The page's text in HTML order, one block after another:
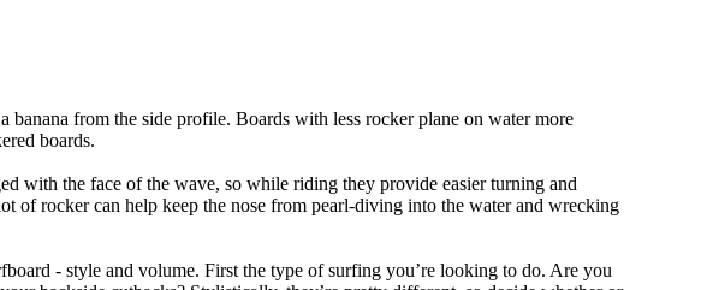
from the side profile. Boards with less rocker plane on water more
boards.
with the face of the wave, so while riding they provide easier turning and
of rocker can help keep the nose from pearl-diving into the water and wrecking
- style and volume. First the type of surfing you’re looking to do. Are you